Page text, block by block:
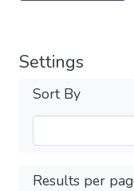
Settings
Sort By
Results per